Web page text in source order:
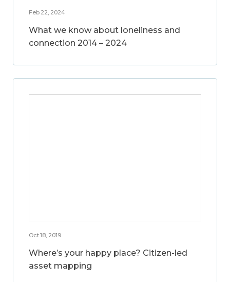
Feb 22, 2024
What we know about loneliness and
connection 2014 – 2024
Oct 18, 2019
Where’s your happy place? Citizen-led
asset mapping